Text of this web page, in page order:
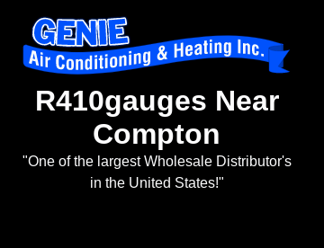
R410gauges Near
Compton
"One of the largest Wholesale Distributor's
in the United States!"